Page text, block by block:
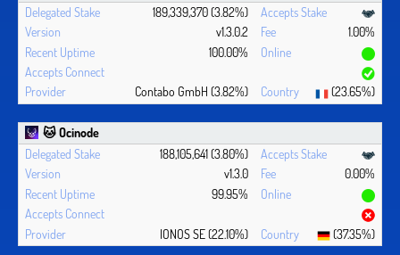
189,339,370 (3.82%)
v1.3.0.2
1.00%
100.00%
Contabo GmbH (3.82%) (23.65%)
🐱 Ocinode
188,105,641 (3.80%)
v1.3.0
0.00%
99.95%
IONOS SE (22.10%) (37.35%)